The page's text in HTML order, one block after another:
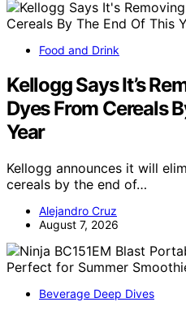
Food and Drink
Kellogg Says It’s
Dyes From Cereals
Year
Kellogg announces it will
cereals by the end of…
Alejandro Cruz
August 7, 2026
Beverage Deep Dives